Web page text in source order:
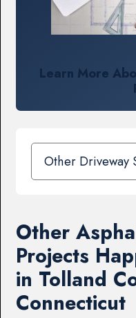
Learn More
Other Driveway
Other
Projects
in Tolland
Connecticut